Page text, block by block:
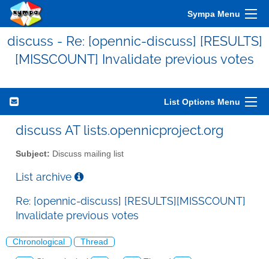
Sympa Menu
discuss - Re: [opennic-discuss] [RESULTS]
[MISSCOUNT] Invalidate previous votes
List Options Menu
discuss AT lists.opennicproject.org
Subject: Discuss mailing list
List archive
Re: [opennic-discuss] [RESULTS][MISSCOUNT]
Invalidate previous votes
Chronological Thread